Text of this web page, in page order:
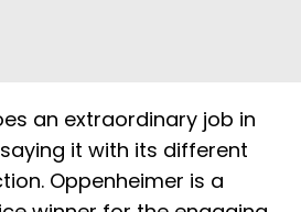
an extraordinary job in
it with its different
Oppenheimer is a